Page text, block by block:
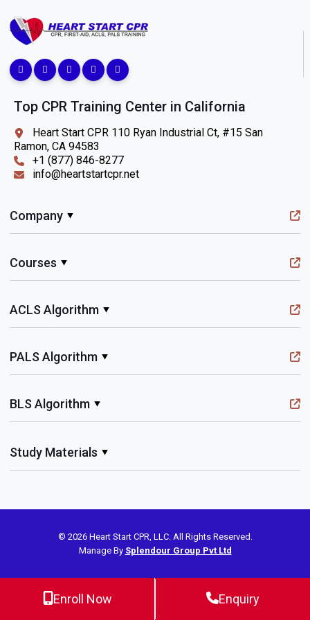
Top CPR Training Center in California
Heart Start CPR 110 Ryan Industrial Ct, #15 San
Ramon, CA 94583
+1 (877) 846-8277
info@heartstartcpr.net
Company
Courses
ACLS Algorithm
PALS Algorithm
BLS Algorithm
Study Materials
© 2026 Heart Start CPR, LLC. All Rights Reserved.
Manage By Splendour Group Pvt Ltd
Enroll Now Enquiry